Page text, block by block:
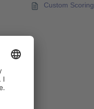
Custom Scoring